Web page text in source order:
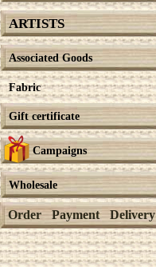
ARTISTS
Associated Goods
Fabric
Gift certificate
Campaigns
Wholesale
Order Payment Delivery